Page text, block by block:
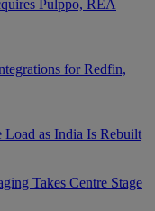
Pulppo, REA
for Redfin,
as India Is Rebuilt
Takes Centre Stage